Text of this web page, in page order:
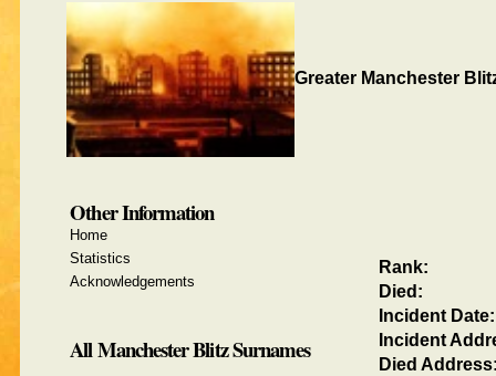
Greater Manchester
Rank:
Died:
Incident Date:
Incident
Died
Other Information
Home
Statistics
Acknowledgements
All Manchester Blitz Surnames